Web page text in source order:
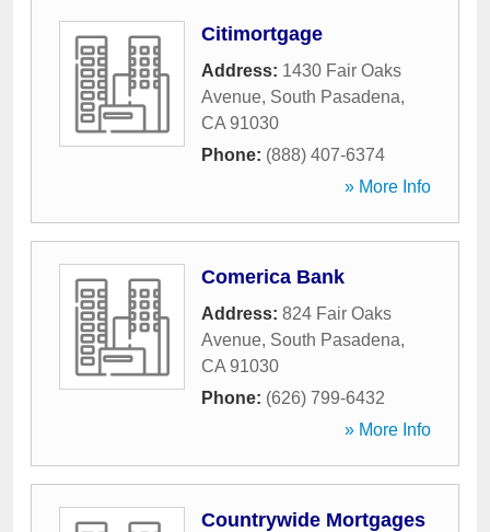
Citimortgage
Address: 1430 Fair Oaks
Avenue, South Pasadena,
CA 91030
Phone: (888) 407-6374
» More Info
Comerica Bank
Address: 824 Fair Oaks
Avenue, South Pasadena,
CA 91030
Phone: (626) 799-6432
» More Info
Countrywide Mortgages